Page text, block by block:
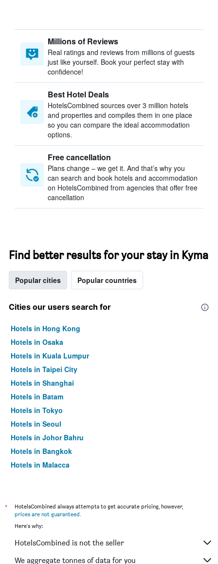
Millions of Reviews
Real ratings and reviews from millions of guests
just like yourself. Book your perfect stay with
confidence!
Best Hotel Deals
HotelsCombined sources over 3 million hotels
and properties and compiles them in one place
so you can compare the ideal accommodation
options.
Free cancellation
Plans change – we get it. And that’s why you
can search and book hotels and accommodation
on HotelsCombined from agencies that offer free
cancellation
Find better results for your stay in Kyma
Popular cities Popular countries
Cities our users search for
Hotels in Hong Kong
Hotels in Osaka
Hotels in Kuala Lumpur
Hotels in Taipei City
Hotels in Shanghai
Hotels in Batam
Hotels in Tokyo
Hotels in Seoul
Hotels in Johor Bahru
Hotels in Bangkok
Hotels in Malacca
*
HotelsCombined always attempts to get accurate pricing, however,
prices are not guaranteed.
Here's why:
HotelsCombined is not the seller
We aggregate tonnes of data for you